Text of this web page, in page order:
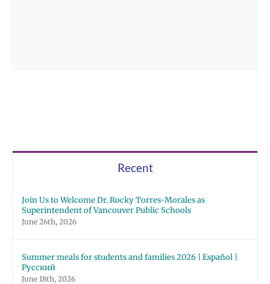
Recent
Join Us to Welcome Dr. Rocky Torres-Morales as
Superintendent of Vancouver Public Schools
June 26th, 2026
Summer meals for students and families 2026 | Español |
Русский
June 18th, 2026